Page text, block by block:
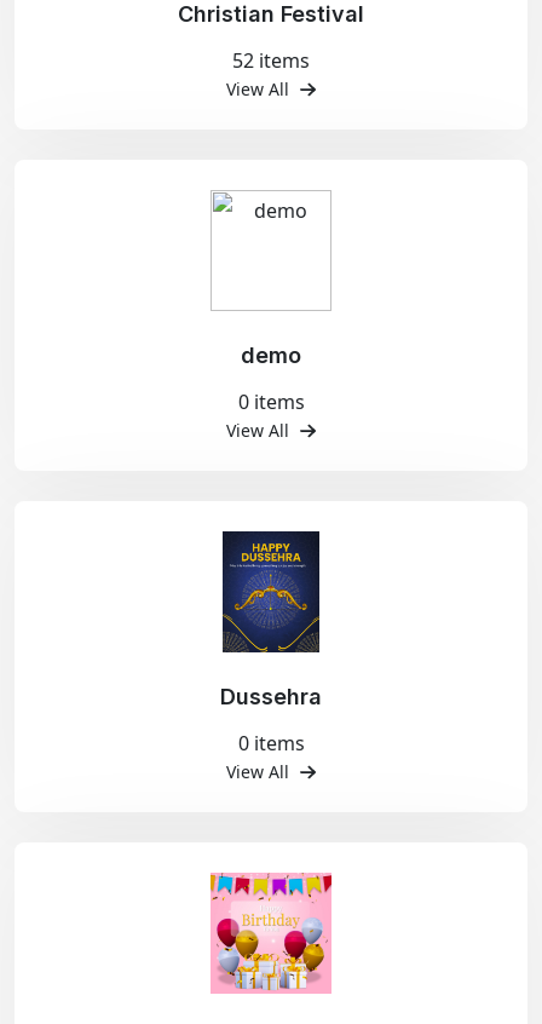
Christian Festival
52 items
View All
demo
0 items
View All
Dussehra
0 items
View All